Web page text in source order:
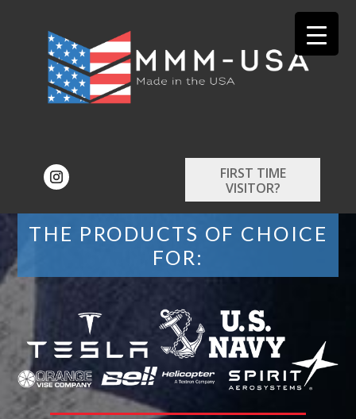
FIRST TIME
VISITOR?
THE PRODUCTS OF CHOICE
FOR: